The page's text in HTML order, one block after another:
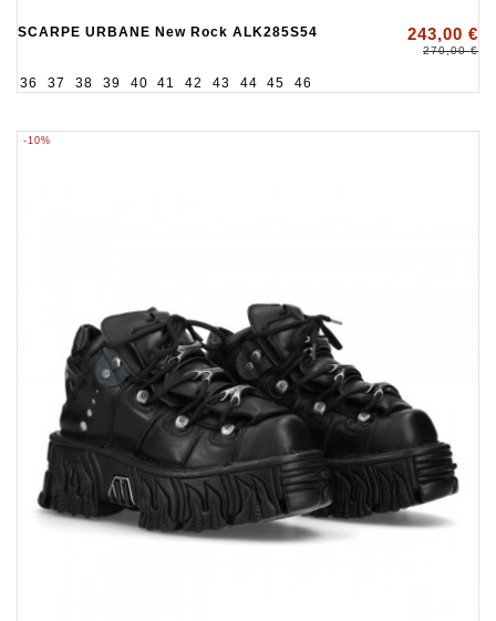
SCARPE URBANE New Rock ALK285S54 243,00 €
270,00 €
36 37 38 39 40 41 42 43 44 45 46
-10%